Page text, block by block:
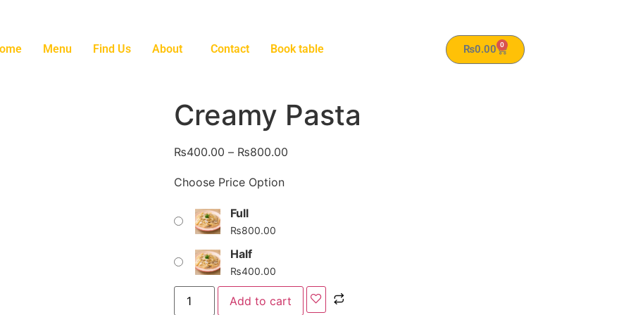
Menu Find Us About Contact Book table ₨0.00 0
Creamy Pasta
₨400.00 – ₨800.00
Choose Price Option
Full
₨800.00
Half
₨400.00
Add to cart